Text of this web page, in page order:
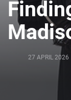
27 APRIL 2026